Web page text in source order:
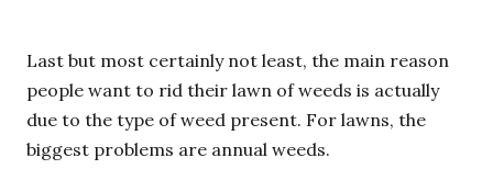
Last but most certainly not least, the main reason
people want to rid their lawn of weeds is actually
due to the type of weed present. For lawns, the
biggest problems are annual weeds.